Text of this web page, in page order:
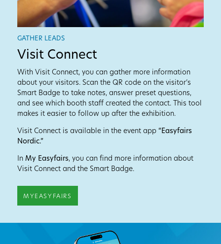
GATHER LEADS
Visit Connect
With Visit Connect, you can gather more information
about your visitors. Scan the QR code on the visitor’s
Smart Badge to take notes, answer preset questions,
and see which booth staff created the contact. This tool
makes it easier to follow up after the exhibition.
Visit Connect is available in the event app “Easyfairs
Nordic.”
In My Easyfairs, you can find more information about
Visit Connect and the Smart Badge.
MYEASYFAIRS